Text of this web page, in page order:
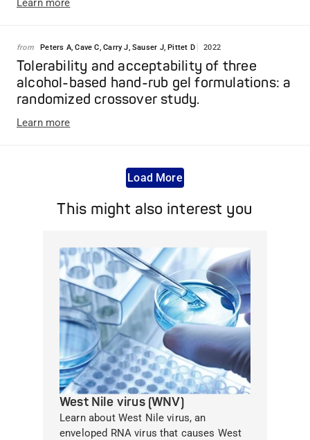
Learn more
from Peters A, Cave C, Carry J, Sauser J, Pittet D 2022
Tolerability and acceptability of three
alcohol-based hand-rub gel formulations: a
randomized crossover study.
Learn more
Load More
This might also interest you
West Nile virus (WNV)
Learn about West Nile virus, an
enveloped RNA virus that causes West